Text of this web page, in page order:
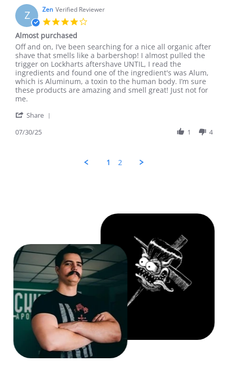
on
10
Aug
2025
Z Zen Verified Reviewer
Almost purchased
Review
by
Zen
on
30
Jul
2025
review
stating
Almost
purchased
Off and on, I’ve been searching for a nice all organic after
shave that smells like a barbershop! I almost pulled the
trigger on Lockharts aftershave UNTIL, I read the
ingredients and found one of the ingredient's was Alum,
which is Aluminum, a toxin to the human body. I’m sure
these products are amazing and smell great! Just not for
me.
Share
07/30/25 1 4
1 2